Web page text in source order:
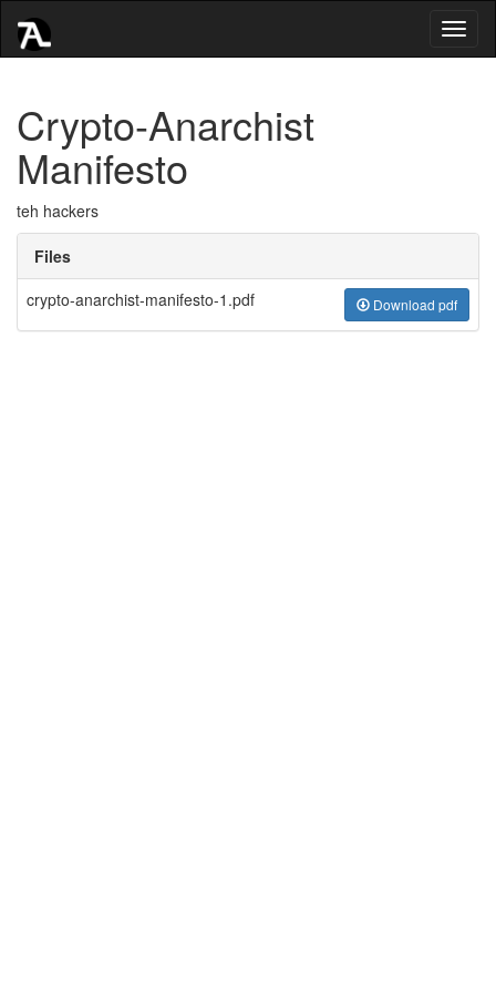
Crypto-Anarchist
Manifesto
teh hackers
Files
crypto-anarchist-manifesto-1.pdf
Download pdf